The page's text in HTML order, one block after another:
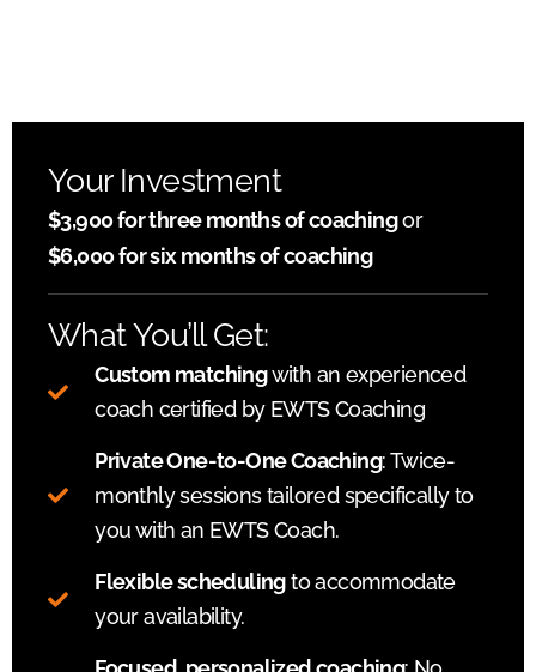
Your Investment
$3,900 for three months of coachingor
$6,000 for six months of coaching
What You’ll Get:
Custom matchingwith an experienced
coach certified by EWTS Coaching
Private One-to-One Coaching: Twice-
monthly sessions tailored specifically to
you with an EWTS Coach.
Flexible schedulingto accommodate
your availability.